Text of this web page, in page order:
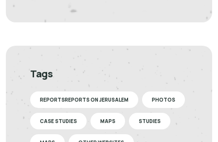
Tags
REPORTSREPORTS ON JERUSALEM PHOTOS
CASE STUDIES MAPS STUDIES